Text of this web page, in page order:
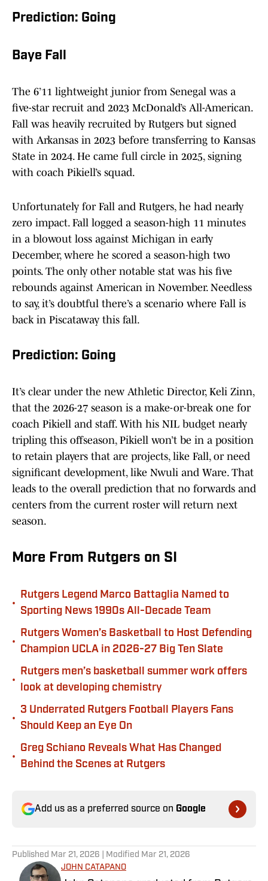
Prediction: Going
Baye Fall
The 6’11 lightweight junior from Senegal was a
five-star recruit and 2023 McDonald’s All-American.
Fall was heavily recruited by Rutgers but signed
with Arkansas in 2023 before transferring to Kansas
State in 2024. He came full circle in 2025, signing
with coach Pikiell’s squad.
Unfortunately for Fall and Rutgers, he had nearly
zero impact. Fall logged a season-high 11 minutes
in a blowout loss against Michigan in early
December, where he scored a season-high two
points. The only other notable stat was his five
rebounds against American in November. Needless
to say, it’s doubtful there’s a scenario where Fall is
back in Piscataway this fall.
Prediction: Going
It’s clear under the new Athletic Director, Keli Zinn,
that the 2026-27 season is a make-or-break one for
coach Pikiell and staff. With his NIL budget nearly
tripling this offseason, Pikiell won’t be in a position
to retain players that are projects, like Fall, or need
significant development, like Nwuli and Ware. That
leads to the overall prediction that no forwards and
centers from the current roster will return next
season.
More From Rutgers on SI
•
Rutgers Legend Marco Battaglia Named to
Sporting News 1990s All-Decade Team
•
Rutgers Women’s Basketball to Host Defending
Champion UCLA in 2026-27 Big Ten Slate
•
Rutgers men’s basketball summer work offers
look at developing chemistry
•
3 Underrated Rutgers Football Players Fans
Should Keep an Eye On
•
Greg Schiano Reveals What Has Changed
Behind the Scenes at Rutgers
Add us as a preferred source on Google
Published Mar 21, 2026 | Modified Mar 21, 2026
JOHN CATAPANO